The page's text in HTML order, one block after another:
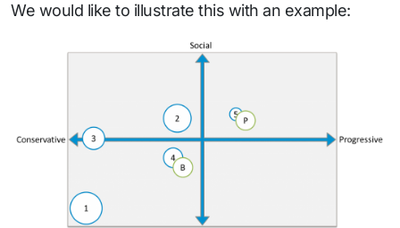
We would like to illustrate this with an example: